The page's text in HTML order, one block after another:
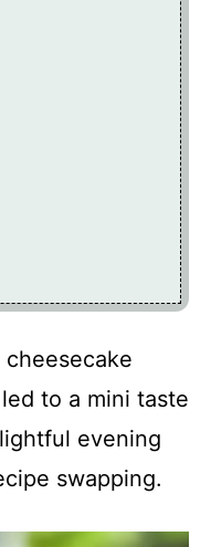
to a mini taste
evening
swapping.